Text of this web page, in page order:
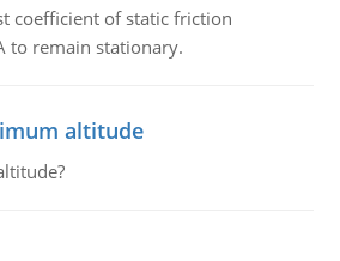
coefficient of static friction
to remain stationary.
altitude